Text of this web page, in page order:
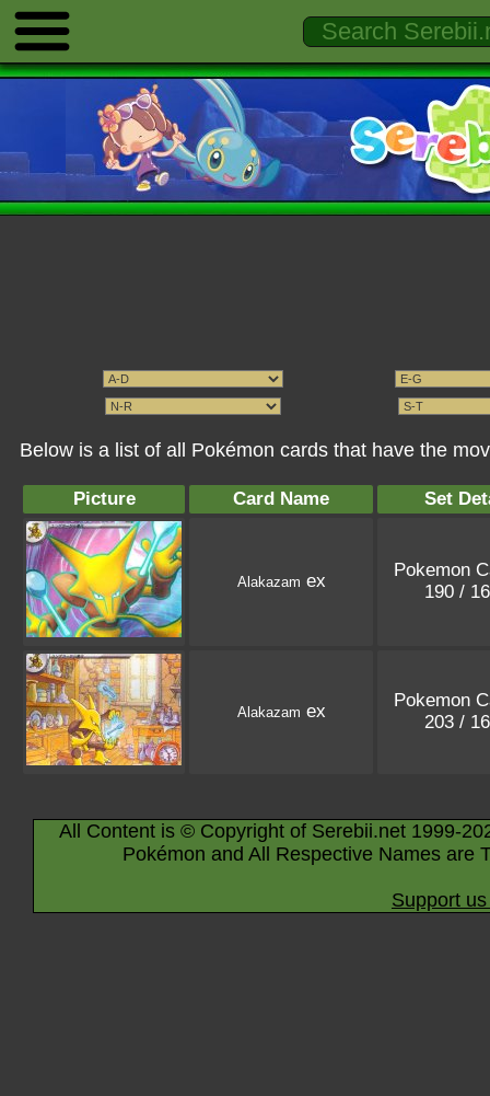
Below is a list of all Pokémon cards that have the
Picture Card Name Set
Alakazam ex
Pokemon
190 /
Alakazam ex
Pokemon
203 /
All Content is © Copyright of Serebii.net 1999-
Pokémon and All Respective Names are
Support